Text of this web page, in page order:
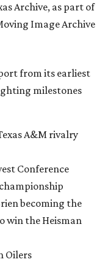
Archive, as part of
Image Archive
from its earliest
milestones
A&M rivalry
Conference
becoming the
win the Heisman
Oilers